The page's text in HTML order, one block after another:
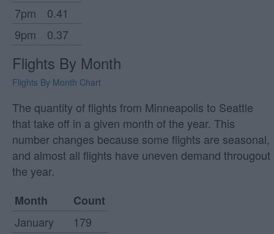
7pm
0.41
9pm
0.37
Flights By Month
Flights By Month Chart
The quantity of flights from Minneapolis to Seattle
that take off in a given month of the year. This
number changes because some flights are seasonal,
and almost all flights have uneven demand througout
the year.
Month
Count
January
179